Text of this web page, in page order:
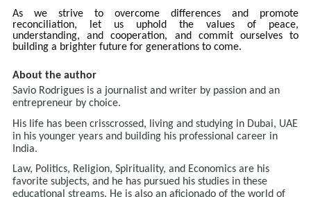
As we strive to overcome differences and promote
reconciliation, let us uphold the values of peace,
understanding, and cooperation, and commit ourselves to
building a brighter future for generations to come.
About the author
Savio Rodrigues is a journalist and writer by passion and an
entrepreneur by choice.
His life has been crisscrossed, living and studying in Dubai, UAE
in his younger years and building his professional career in
India.
Law, Politics, Religion, Spirituality, and Economics are his
favorite subjects, and he has pursued his studies in these
educational streams. He is also an aficionado of the world of